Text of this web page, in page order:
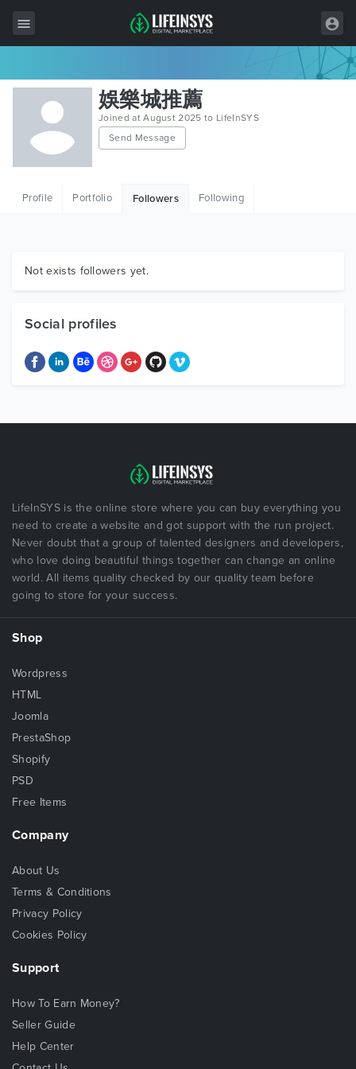
All Items
Wordpress
HTML
Graphics
娛樂城推薦
Joined at August 2025 to LifeInSYS
Send Message
Profile Portfolio Followers Following
Not exists followers yet.
Social profiles
LifeInSYS is the online store where you can buy everything you
need to create a website and got support with the run project.
Never doubt that a group of talented designers and developers,
who love doing beautiful things together can change an online
world. All items quality checked by our quality team before
going to store for your success.
Shop
Wordpress
HTML
Joomla
PrestaShop
Shopify
PSD
Free Items
Company
About Us
Terms & Conditions
Privacy Policy
Cookies Policy
Support
How To Earn Money?
Seller Guide
Help Center